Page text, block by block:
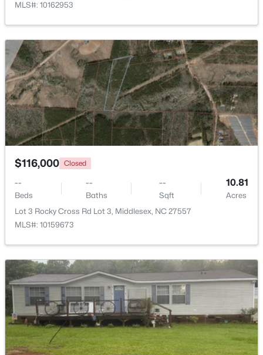
Beds
79 Pine Meadow Way, Middlesex, NC 27557
MLS#: 10180485
>
$129,000 Active
--
Beds
-- --
>
MLS#: 10162953
$116,000 Closed
--
Beds
--
Baths
--
Sqft
10.81
Acres
Lot 3 Rocky Cross Rd Lot 3, Middlesex, NC 27557
MLS#: 10159673